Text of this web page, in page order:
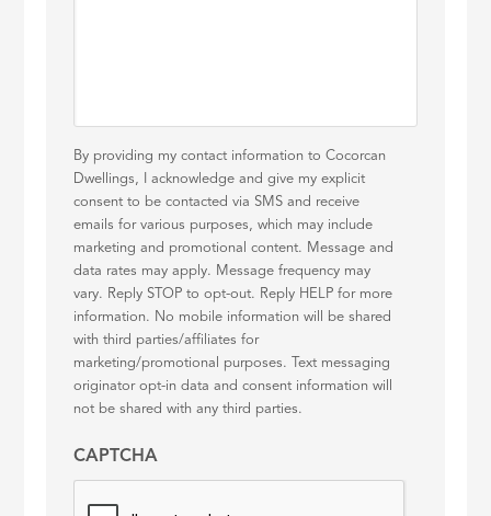
By providing my contact information to Cocorcan
Dwellings, I acknowledge and give my explicit
consent to be contacted via SMS and receive
emails for various purposes, which may include
marketing and promotional content. Message and
data rates may apply. Message frequency may
vary. Reply STOP to opt-out. Reply HELP for more
information. No mobile information will be shared
with third parties/affiliates for
marketing/promotional purposes. Text messaging
originator opt-in data and consent information will
not be shared with any third parties.
CAPTCHA